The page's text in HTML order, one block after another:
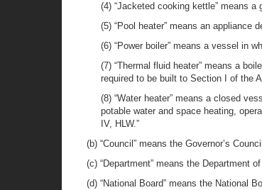
(4) “Jacketed cooking kettle” means
(5) “Pool heater” means an
(6) “Power boiler” means a vessel in
(7) “Thermal fluid heater” means a
required to be built to Section I of the
(8) “Water heater” means a closed
potable water and space heating,
IV, HLW.”
(b) “Council” means the Governor’s
(c) “Department” means the Department
(d) “National Board” means the National